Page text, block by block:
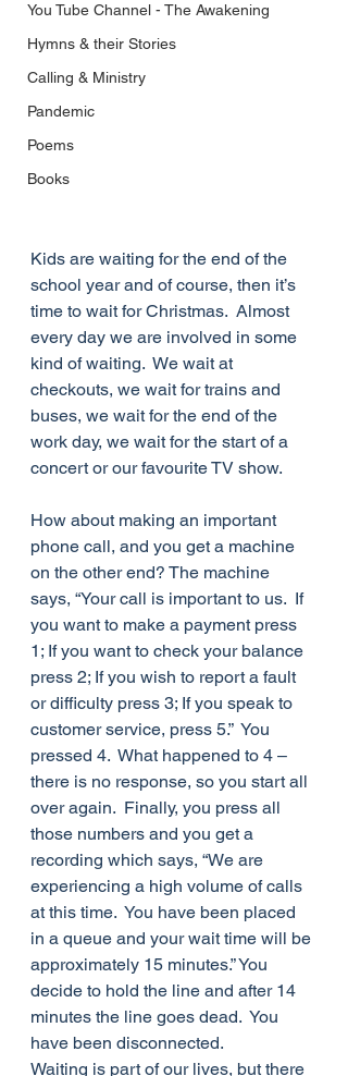
You Tube Channel - The Awakening
Hymns & their Stories
Calling & Ministry
Pandemic
Poems
Books
Kids are waiting for the end of the
school year and of course, then it’s
time to wait for Christmas.  Almost
every day we are involved in some
kind of waiting.  We wait at
checkouts, we wait for trains and
buses, we wait for the end of the
work day, we wait for the start of a
concert or our favourite TV show.
How about making an important
phone call, and you get a machine
on the other end? The machine
says, “Your call is important to us.  If
you want to make a payment press
1; If you want to check your balance
press 2; If you wish to report a fault
or difficulty press 3; If you speak to
customer service, press 5.”  You
pressed 4.  What happened to 4 –
there is no response, so you start all
over again.  Finally, you press all
those numbers and you get a
recording which says, “We are
experiencing a high volume of calls
at this time.  You have been placed
in a queue and your wait time will be
approximately 15 minutes.” You
decide to hold the line and after 14
minutes the line goes dead.  You
have been disconnected.
Waiting is part of our lives, but there